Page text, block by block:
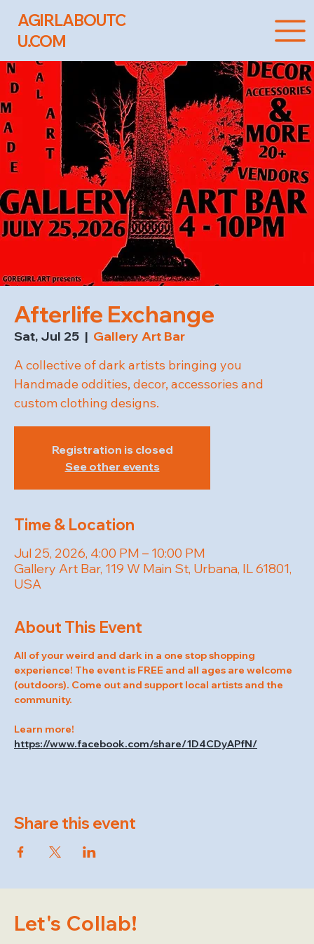
AGIRLABOUTC
U.COM
Afterlife Exchange
Sat, Jul 25
  |
Gallery Art Bar
A collective of dark artists bringing you
Handmade oddities, decor, accessories and
custom clothing designs.
Registration is closed
See other events
Time & Location
Jul 25, 2026, 4:00 PM – 10:00 PM
Gallery Art Bar, 119 W Main St, Urbana, IL 61801,
USA
About This Event
All of your weird and dark in a one stop shopping
experience! The event is FREE and all ages are welcome
(outdoors). Come out and support local artists and the
community.
Learn more!
https://www.facebook.com/share/1D4CDyAPfN/
Share this event
Let's Collab!